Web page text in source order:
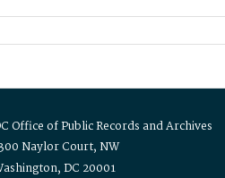
Office of Public Records and Archives
Naylor Court, NW
DC 20001